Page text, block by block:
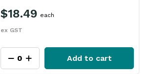
$18.49
ex GST
each
Add to cart